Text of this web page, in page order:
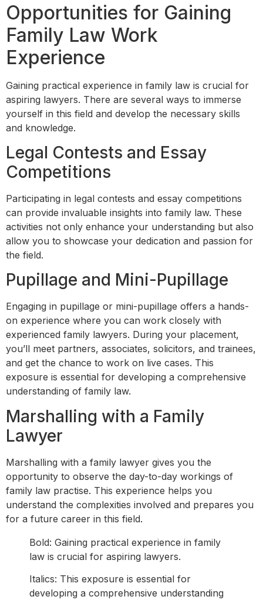
Opportunities for Gaining
Family Law Work
Experience
Gaining practical experience in family law is crucial for
aspiring lawyers. There are several ways to immerse
yourself in this field and develop the necessary skills
and knowledge.
Legal Contests and Essay
Competitions
Participating in legal contests and essay competitions
can provide invaluable insights into family law. These
activities not only enhance your understanding but also
allow you to showcase your dedication and passion for
the field.
Pupillage and Mini-Pupillage
Engaging in pupillage or mini-pupillage offers a hands-
on experience where you can work closely with
experienced family lawyers. During your placement,
you’ll meet partners, associates, solicitors, and trainees,
and get the chance to work on live cases. This
exposure is essential for developing a comprehensive
understanding of family law.
Marshalling with a Family
Lawyer
Marshalling with a family lawyer gives you the
opportunity to observe the day-to-day workings of
family law practise. This experience helps you
understand the complexities involved and prepares you
for a future career in this field.
Bold: Gaining practical experience in family
law is crucial for aspiring lawyers.
Italics: This exposure is essential for
developing a comprehensive understanding